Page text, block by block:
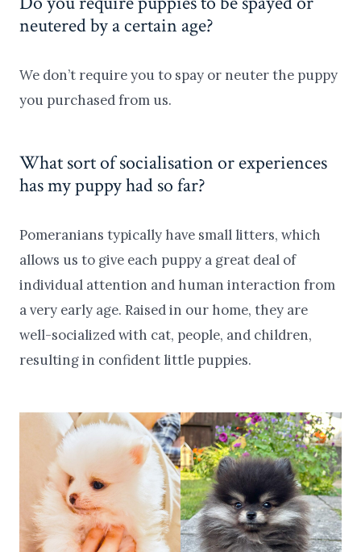
neutered by a certain age?
We don’t require you to spay or neuter the puppy
you purchased from us.
What sort of socialisation or experiences
has my puppy had so far?
Pomeranians typically have small litters, which
allows us to give each puppy a great deal of
individual attention and human interaction from
a very early age. Raised in our home, they are
well-socialized with cat, people, and children,
resulting in confident little puppies.